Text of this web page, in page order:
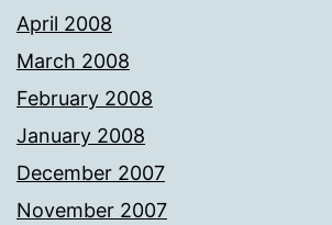
April 2008
March 2008
February 2008
January 2008
December 2007
November 2007